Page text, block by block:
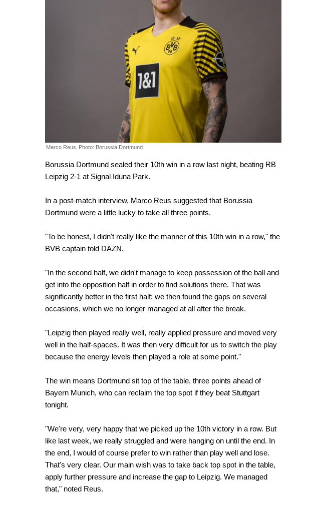
Marco Reus. Photo: Borussia Dortmund
Borussia Dortmund sealed their 10th win in a row last night, beating RB
Leipzig 2-1 at Signal Iduna Park.
In a post-match interview, Marco Reus suggested that Borussia
Dortmund were a little lucky to take all three points.
"To be honest, I didn't really like the manner of this 10th win in a row," the
BVB captain told DAZN.
"In the second half, we didn't manage to keep possession of the ball and
get into the opposition half in order to find solutions there. That was
significantly better in the first half; we then found the gaps on several
occasions, which we no longer managed at all after the break.
"Leipzig then played really well, really applied pressure and moved very
well in the half-spaces. It was then very difficult for us to switch the play
because the energy levels then played a role at some point."
The win means Dortmund sit top of the table, three points ahead of
Bayern Munich, who can reclaim the top spot if they beat Stuttgart
tonight.
"We're very, very happy that we picked up the 10th victory in a row. But
like last week, we really struggled and were hanging on until the end. In
the end, I would of course prefer to win rather than play well and lose.
That's very clear. Our main wish was to take back top spot in the table,
apply further pressure and increase the gap to Leipzig. We managed
that," noted Reus.